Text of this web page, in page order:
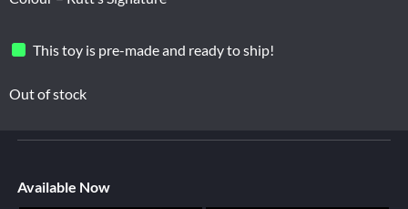
This toy is pre-made and ready to ship!
Out of stock
Available Now